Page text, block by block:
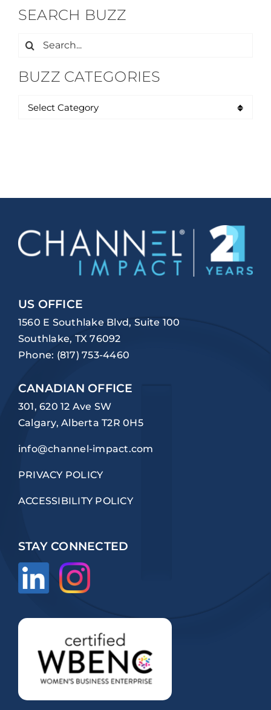
SEARCH BUZZ
Search
BUZZ CATEGORIES
US OFFICE
1560 E Southlake Blvd, Suite 100
Southlake, TX 76092
Phone: (817) 753-4460
CANADIAN OFFICE
301, 620 12 Ave SW
Calgary, Alberta T2R 0H5
info@channel-impact.com
PRIVACY POLICY
ACCESSIBILITY POLICY
STAY CONNECTED